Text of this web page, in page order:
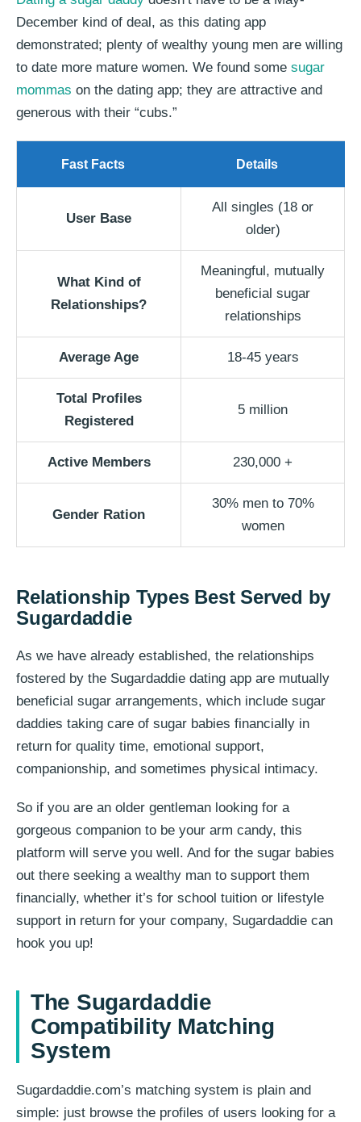
December kind of deal, as this dating app
demonstrated; plenty of wealthy young men are willing
to date more mature women. We found some sugar
mommas on the dating app; they are attractive and
generous with their “cubs.”
Fast Facts Details
User Base
All singles (18 or
older)
What Kind of
Relationships?
Meaningful, mutually
beneficial sugar
relationships
Average Age 18-45 years
Total Profiles
Registered
5 million
Active Members 230,000 +
Gender Ration
30% men to 70%
women
Relationship Types Best Served by
Sugardaddie
As we have already established, the relationships
fostered by the Sugardaddie dating app are mutually
beneficial sugar arrangements, which include sugar
daddies taking care of sugar babies financially in
return for quality time, emotional support,
companionship, and sometimes physical intimacy.
So if you are an older gentleman looking for a
gorgeous companion to be your arm candy, this
platform will serve you well. And for the sugar babies
out there seeking a wealthy man to support them
financially, whether it’s for school tuition or lifestyle
support in return for your company, Sugardaddie can
hook you up!
The Sugardaddie
Compatibility Matching
System
Sugardaddie.com’s matching system is plain and
simple: just browse the profiles of users looking for a